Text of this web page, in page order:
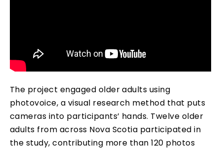
The project engaged older adults using
photovoice, a visual research method that puts
cameras into participants’ hands. Twelve older
adults from across Nova Scotia participated in
the study, contributing more than 120 photos